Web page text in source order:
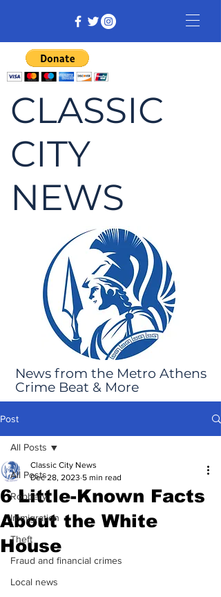
CLASSIC
CITY
NEWS
News from the Metro Athens
Crime Beat & More
Post
All Posts
Robbery
Immigration
Theft
Fraud and financial crimes
Local news
All Posts
6 Little-Known Facts
About the White
House
Classic City News
Dec 28, 2023 5 min read